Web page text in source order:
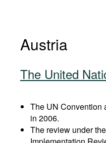
Austria
The United
The UN Convention
in 2006.
The review under